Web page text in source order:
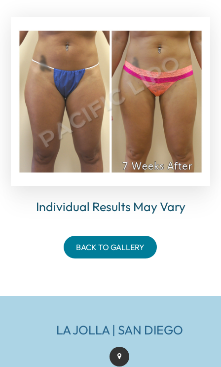
Individual Results May Vary
BACK TO GALLERY
LA JOLLA | SAN DIEGO